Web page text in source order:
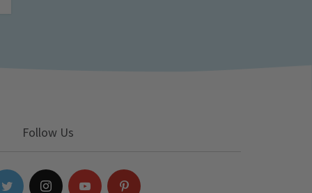
Follow Us